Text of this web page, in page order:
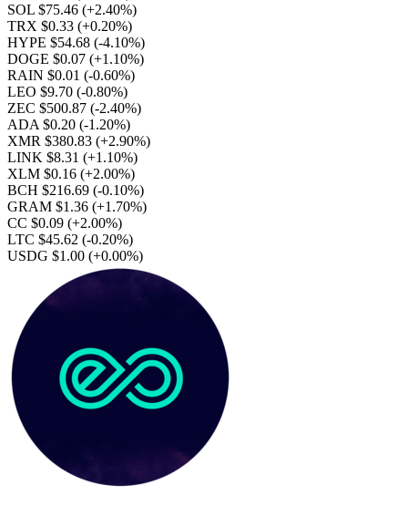
SOL $75.46 (+2.40%)
TRX $0.33 (+0.20%)
HYPE $54.68 (-4.10%)
DOGE $0.07 (+1.10%)
RAIN $0.01 (-0.60%)
LEO $9.70 (-0.80%)
ZEC $500.87 (-2.40%)
ADA $0.20 (-1.20%)
XMR $380.83 (+2.90%)
LINK $8.31 (+1.10%)
XLM $0.16 (+2.00%)
BCH $216.69 (-0.10%)
GRAM $1.36 (+1.70%)
CC $0.09 (+2.00%)
LTC $45.62 (-0.20%)
USDG $1.00 (+0.00%)